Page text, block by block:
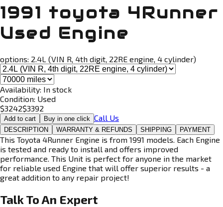
1991 toyota 4Runner
Used Engine
options: 2.4L (VIN R, 4th digit, 22RE engine, 4 cylinder)
Availability: In stock
Condition: Used
$3242$3392
Add to cart Buy in one click Call Us
DESCRIPTION WARRANTY & REFUNDS SHIPPING PAYMENT
This Toyota 4Runner Engine is from 1991 models. Each Engine
is tested and ready to install and offers improved
performance. This Unit is perfect for anyone in the market
for reliable used Engine that will offer superior results - a
great addition to any repair project!
Talk To An Expert